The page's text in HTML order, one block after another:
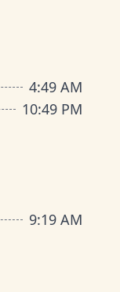
4:49 AM
10:49 PM
9:19 AM